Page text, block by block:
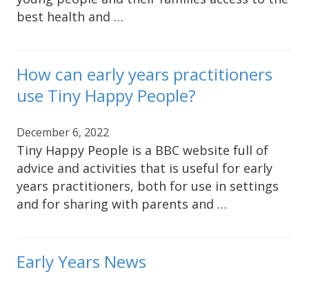
best health and …
How can early years practitioners
use Tiny Happy People?
December 6, 2022
Tiny Happy People is a BBC website full of
advice and activities that is useful for early
years practitioners, both for use in settings
and for sharing with parents and …
Early Years News